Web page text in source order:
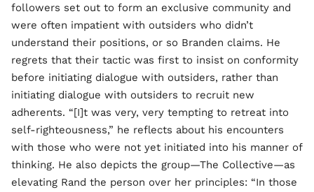
followers set out to form an exclusive community and
were often impatient with outsiders who didn’t
understand their positions, or so Branden claims. He
regrets that their tactic was first to insist on conformity
before initiating dialogue with outsiders, rather than
initiating dialogue with outsiders to recruit new
adherents. “[I]t was very, very tempting to retreat into
self-righteousness,” he reflects about his encounters
with those who were not yet initiated into his manner of
thinking. He also depicts the group—The Collective—as
elevating Rand the person over her principles: “In those